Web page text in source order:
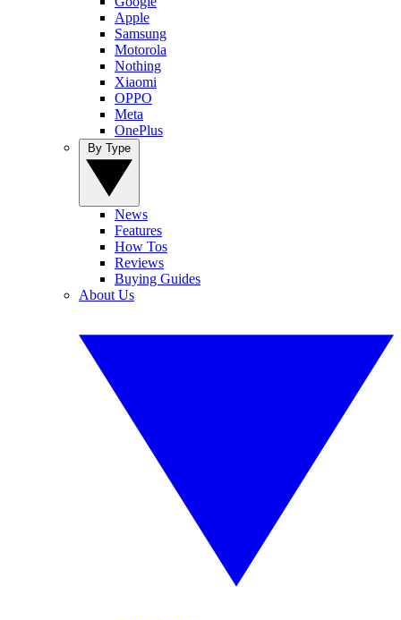
Apple
Samsung
Motorola
Nothing
Xiaomi
OPPO
Meta
OnePlus
News
Features
How Tos
Reviews
Buying Guides
About Us